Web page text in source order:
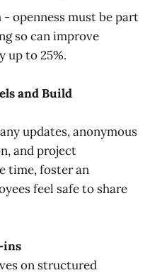
- openness must be part
so can improve
up to 25%.
and Build
updates, anonymous
and project
time, foster an
feel safe to share
ins
on structured